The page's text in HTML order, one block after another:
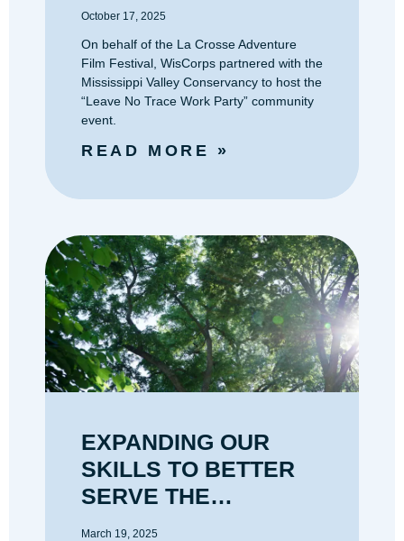
October 17, 2025
On behalf of the La Crosse Adventure
Film Festival, WisCorps partnered with the
Mississippi Valley Conservancy to host the
“Leave No Trace Work Party” community
event.
READ MORE »
EXPANDING OUR
SKILLS TO BETTER
SERVE THE
OUTDOOR
March 19, 2025